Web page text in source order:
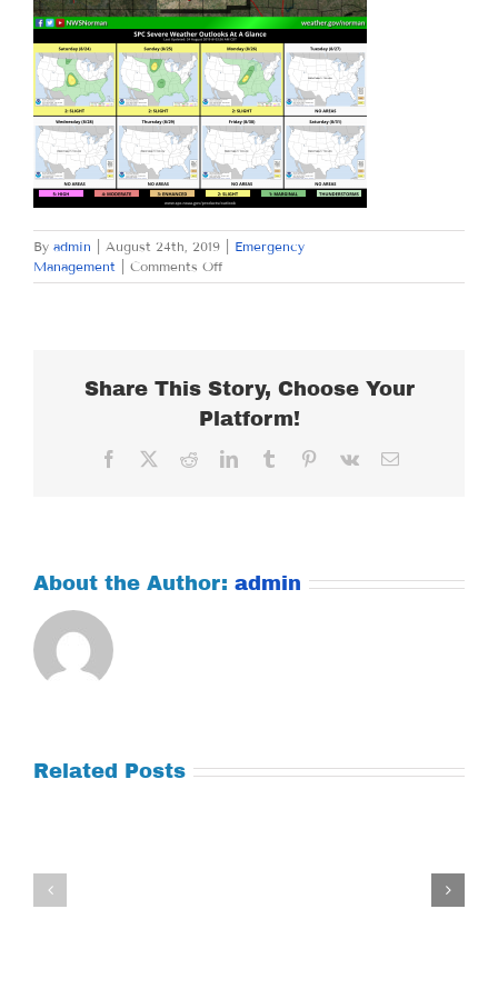
By admin August 24th, 2019
Emergency
Management
Comments Offon
SATURDAY
Share This Story, Choose Your
Platform!
Facebook RedditLinkedInTumblr Pinterest
Vk Email
About the Author: admin
Related Posts
Thursday